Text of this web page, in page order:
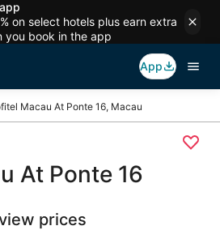
on select hotels plus earn extra
you book in the app
App
Macau At Ponte 16, Macau
At Ponte 16
prices